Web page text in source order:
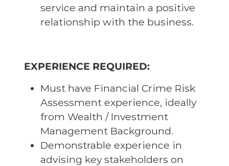
service and maintain a positive
relationship with the business.
EXPERIENCE REQUIRED:
Must have Financial Crime Risk
Assessment experience, ideally
from Wealth / Investment
Management Background.
Demonstrable experience in
advising key stakeholders on